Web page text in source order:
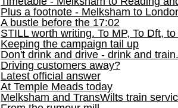
Plus a footnote - Melksham to
A bustle before the 17:02
STILL worth writing. To MP, To Dft,
Keeping the campaign tail up
Don't drink and drive - drink and train.
Driving customers away?
Latest official answer
At Temple Meads today
Melksham and TransWilts train